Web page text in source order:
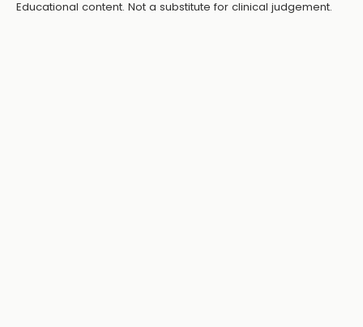
Educational content. Not a substitute for clinical judgement.